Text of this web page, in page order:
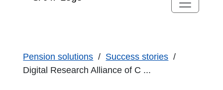
Pension solutions
Success stories
Digital Research Alliance of C ...